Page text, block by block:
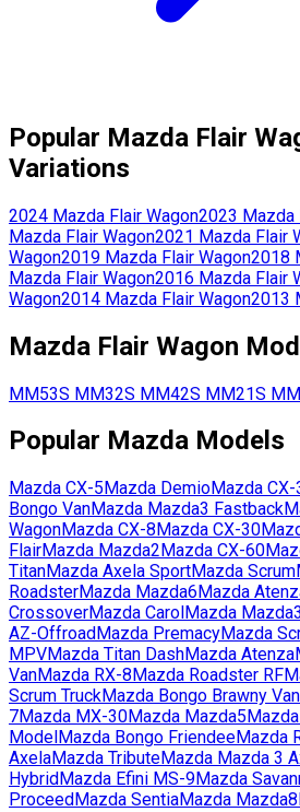
Popular Mazda Flair
Variations
2024 Mazda Flair Wagon2023 Mazda
Mazda Flair Wagon2021 Mazda Flair
Wagon2019 Mazda Flair Wagon2018
Mazda Flair Wagon2016 Mazda Flair
Wagon2014 Mazda Flair Wagon2013
Mazda Flair Wagon
MM53S MM32S MM42S MM21S
Popular Mazda Models
Mazda CX-5 Mazda DemioMazda CX-
Bongo VanMazda Mazda3 Fastback
WagonMazda CX-8 Mazda CX-30
FlairMazda Mazda2 Mazda CX-60
TitanMazda Axela SportMazda Scrum
RoadsterMazda Mazda6 Mazda
CrossoverMazda Carol Mazda Mazda3
AZ-Offroad Mazda PremacyMazda
MPVMazda Titan DashMazda Atenza
VanMazda RX-8 Mazda Roadster RF
Scrum TruckMazda Bongo Brawny Van
7Mazda MX-30Mazda Mazda5 Mazda
Model Mazda Bongo FriendeeMazda
AxelaMazda TributeMazda Mazda 3
Hybrid Mazda Efini MS-9Mazda
Proceed Mazda SentiaMazda Mazda8